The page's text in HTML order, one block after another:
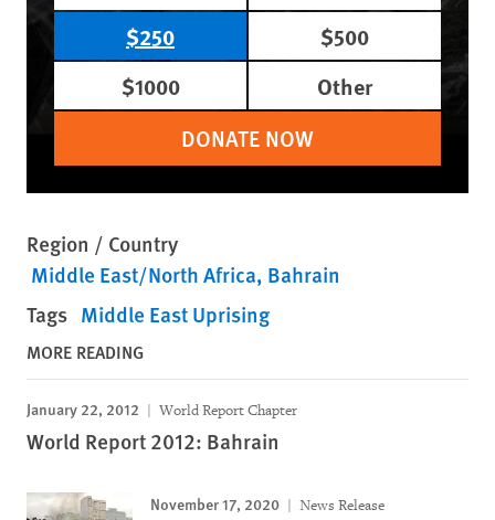
$250
$500
$1000
Other
DONATE NOW
Region / Country
Middle East/North Africa Bahrain
Tags Middle East Uprising
MORE READING
January 22, 2012 World Report Chapter
World Report 2012: Bahrain
November 17, 2020 News Release